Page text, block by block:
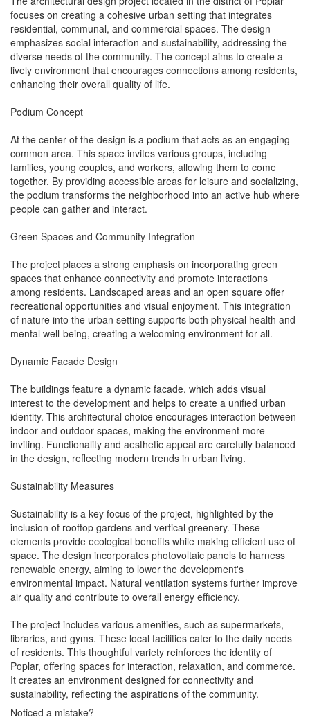
focuses on creating a cohesive urban setting that integrates
residential, communal, and commercial spaces. The design
emphasizes social interaction and sustainability, addressing the
diverse needs of the community. The concept aims to create a
lively environment that encourages connections among residents,
enhancing their overall quality of life.
Podium Concept
At the center of the design is a podium that acts as an engaging
common area. This space invites various groups, including
families, young couples, and workers, allowing them to come
together. By providing accessible areas for leisure and socializing,
the podium transforms the neighborhood into an active hub where
people can gather and interact.
Green Spaces and Community Integration
The project places a strong emphasis on incorporating green
spaces that enhance connectivity and promote interactions
among residents. Landscaped areas and an open square offer
recreational opportunities and visual enjoyment. This integration
of nature into the urban setting supports both physical health and
mental well-being, creating a welcoming environment for all.
Dynamic Facade Design
The buildings feature a dynamic facade, which adds visual
interest to the development and helps to create a unified urban
identity. This architectural choice encourages interaction between
indoor and outdoor spaces, making the environment more
inviting. Functionality and aesthetic appeal are carefully balanced
in the design, reflecting modern trends in urban living.
Sustainability Measures
Sustainability is a key focus of the project, highlighted by the
inclusion of rooftop gardens and vertical greenery. These
elements provide ecological benefits while making efficient use of
space. The design incorporates photovoltaic panels to harness
renewable energy, aiming to lower the development's
environmental impact. Natural ventilation systems further improve
air quality and contribute to overall energy efficiency.
The project includes various amenities, such as supermarkets,
libraries, and gyms. These local facilities cater to the daily needs
of residents. This thoughtful variety reinforces the identity of
Poplar, offering spaces for interaction, relaxation, and commerce.
It creates an environment designed for connectivity and
sustainability, reflecting the aspirations of the community.
Noticed a mistake?